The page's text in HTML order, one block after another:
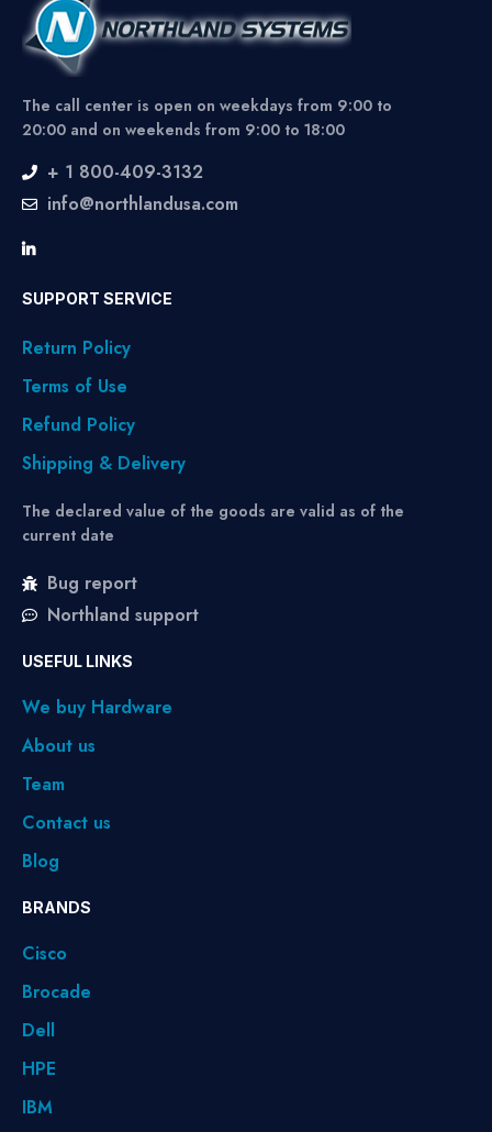
The call center is open on weekdays from 9:00 to
20:00 and on weekends from 9:00 to 18:00
+ 1 800-409-3132
info@northlandusa.com
SUPPORT SERVICE
Return Policy
Terms of Use
Refund Policy
Shipping & Delivery
The declared value of the goods are valid as of the
current date
Bug report
Northland support
USEFUL LINKS
We buy Hardware
About us
Team
Contact us
Blog
BRANDS
Cisco
Brocade
Dell
HPE
IBM